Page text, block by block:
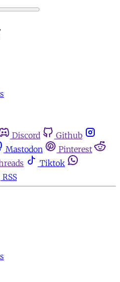
Discord
Github
Mastodon
Pinterest
Tiktok
RSS